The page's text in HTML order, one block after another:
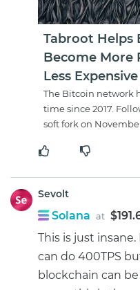
Tabroot Helps
Become More
Less
The Bitcoin network
time since 2017.
soft fork on November
Sevolt
Solana at
This is just
can do 400TPS
blockchain can